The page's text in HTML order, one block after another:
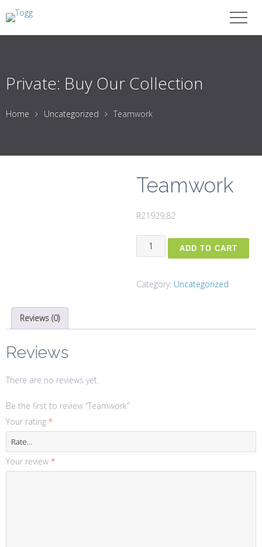
Private: Buy Our Collection
Home Uncategorized Teamwork
Teamwork
R21929,82
Teamwork
quantity
ADD TO CART
Category: Uncategorized
Reviews (0)
Reviews
There are no reviews yet.
Be the first to review “Teamwork”
Your rating *
Your review *